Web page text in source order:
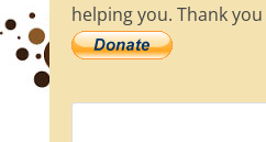
helping you. Thank you